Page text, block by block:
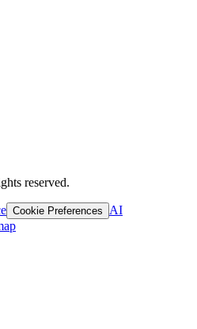
reserved.
Cookie Preferences
AI